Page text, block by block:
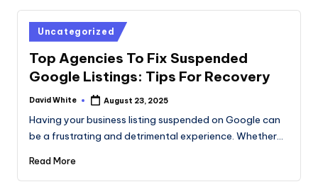
Posted
in
Uncategorized
Top Agencies To Fix Suspended
Google Listings: Tips For Recovery
Posted
David White August 23, 2025
Having your business listing suspended on Google can
be a frustrating and detrimental experience. Whether…
Read More